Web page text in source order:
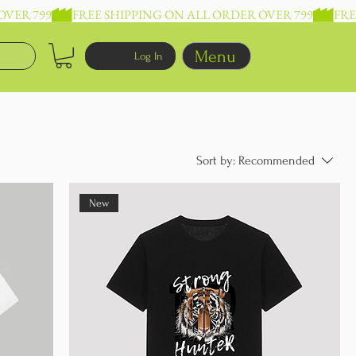
Log In Menu
Sort by: Recommended
New